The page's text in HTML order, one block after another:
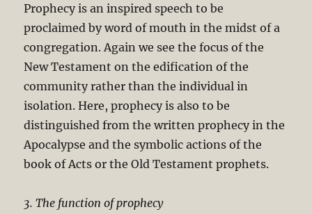
Prophecy is an inspired speech to be
proclaimed by word of mouth in the midst of a
congregation. Again we see the focus of the
New Testament on the edification of the
community rather than the individual in
isolation. Here, prophecy is also to be
distinguished from the written prophecy in the
Apocalypse and the symbolic actions of the
book of Acts or the Old Testament prophets.
3. The function of prophecy